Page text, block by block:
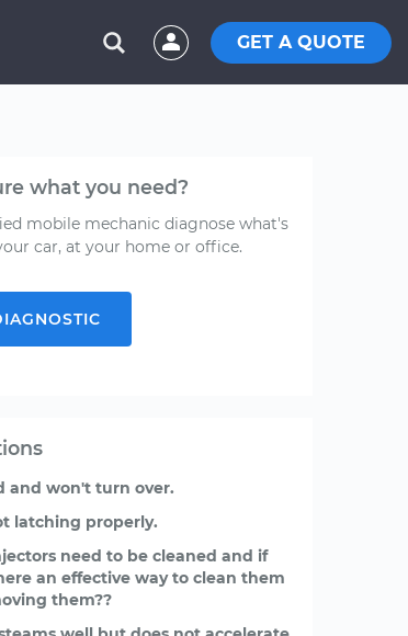
GET A QUOTE
what you need?
mobile mechanic diagnose what's
car, at your home or office.
and won't turn over.
latching properly.
need to be cleaned and if
an effective way to clean them
them??